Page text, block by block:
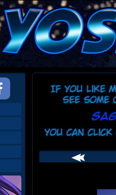
Webcomic
Header